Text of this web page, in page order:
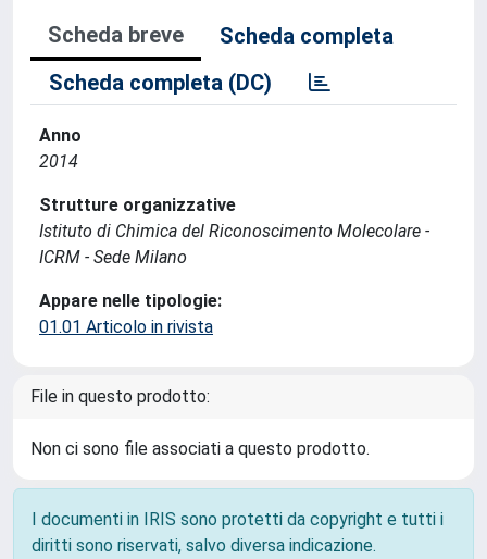
Scheda breve
Scheda completa
Scheda completa (DC)
Anno
2014
Strutture organizzative
Istituto di Chimica del Riconoscimento Molecolare -
ICRM - Sede Milano
Appare nelle tipologie:
01.01 Articolo in rivista
File in questo prodotto:
Non ci sono file associati a questo prodotto.
I documenti in IRIS sono protetti da copyright e tutti i
diritti sono riservati, salvo diversa indicazione.